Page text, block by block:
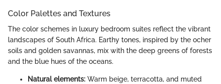
Color Palettes and Textures
The color schemes in luxury bedroom suites reflect the vibrant
landscapes of South Africa. Earthy tones, inspired by the ocher
soils and golden savannas, mix with the deep greens of forests
and the blue hues of the oceans.
Natural elements: Warm beige, terracotta, and muted